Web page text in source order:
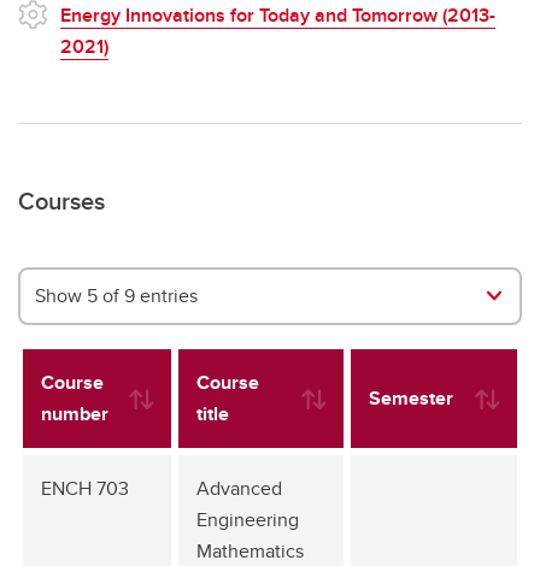
Energy Innovations for Today and Tomorrow (2013-
2021)
Courses
Show 5 of 9 entries
Course
number
Course
title
Semester
ENCH 703
Advanced
Engineering
Mathematics